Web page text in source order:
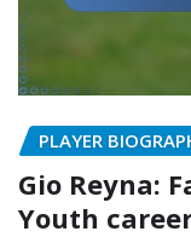
PLAYER
Gio Reyna:
Youth